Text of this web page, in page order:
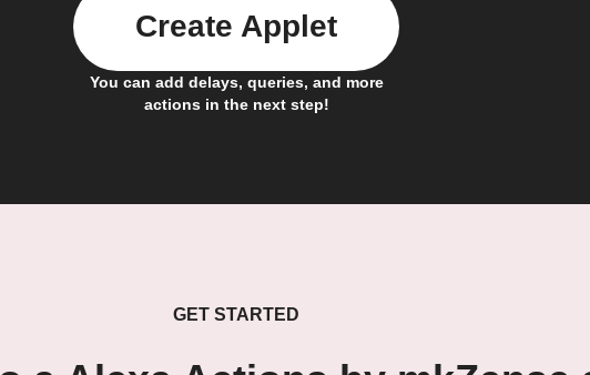
You can add delays, queries, and more
actions in the next step!
Create Applet
GET STARTED